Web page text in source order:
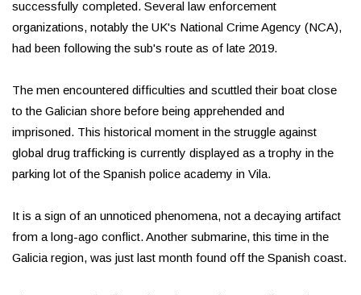
successfully completed. Several law enforcement
organizations, notably the UK's National Crime Agency (NCA),
had been following the sub's route as of late 2019.
The men encountered difficulties and scuttled their boat close
to the Galician shore before being apprehended and
imprisoned. This historical moment in the struggle against
global drug trafficking is currently displayed as a trophy in the
parking lot of the Spanish police academy in Vila.
It is a sign of an unnoticed phenomena, not a decaying artifact
from a long-ago conflict. Another submarine, this time in the
Galicia region, was just last month found off the Spanish coast.